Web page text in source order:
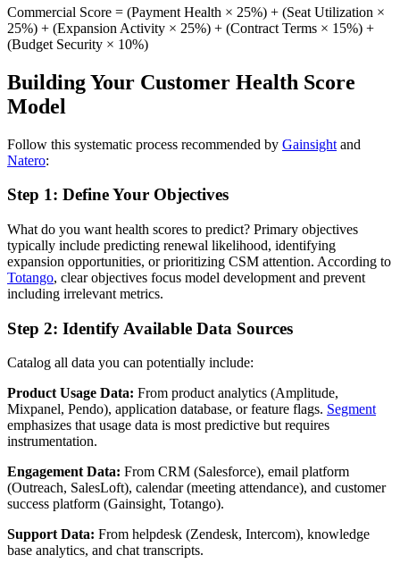
Commercial Score = (Payment Health × 25%) + (Seat Utilization ×
25%) + (Expansion Activity × 25%) + (Contract Terms × 15%) +
(Budget Security × 10%)
Building Your Customer Health Score
Model
Follow this systematic process recommended by Gainsight and
Natero:
Step 1: Define Your Objectives
What do you want health scores to predict? Primary objectives
typically include predicting renewal likelihood, identifying
expansion opportunities, or prioritizing CSM attention. According to
Totango, clear objectives focus model development and prevent
including irrelevant metrics.
Step 2: Identify Available Data Sources
Catalog all data you can potentially include:
Product Usage Data: From product analytics (Amplitude,
Mixpanel, Pendo), application database, or feature flags. Segment
emphasizes that usage data is most predictive but requires
instrumentation.
Engagement Data: From CRM (Salesforce), email platform
(Outreach, SalesLoft), calendar (meeting attendance), and customer
success platform (Gainsight, Totango).
Support Data: From helpdesk (Zendesk, Intercom), knowledge
base analytics, and chat transcripts.